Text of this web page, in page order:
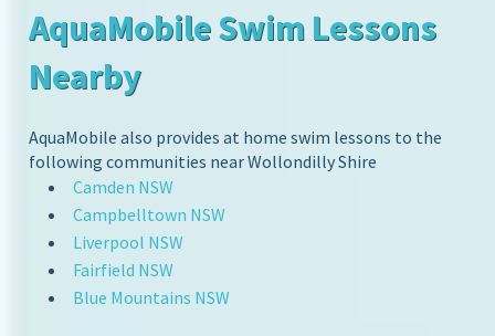
AquaMobile Swim Lessons
Nearby
AquaMobile also provides at home swim lessons to the
following communities near Wollondilly Shire
Camden NSW
Campbelltown NSW
Liverpool NSW
Fairfield NSW
Blue Mountains NSW